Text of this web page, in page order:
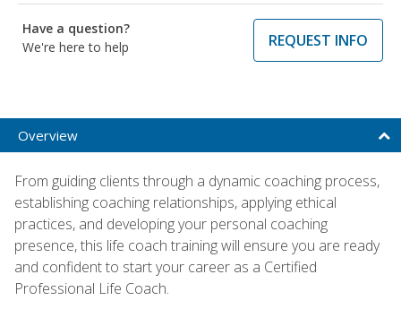
Have a question?
We're here to help
REQUEST INFO
Overview
From guiding clients through a dynamic coaching process,
establishing coaching relationships, applying ethical
practices, and developing your personal coaching
presence, this life coach training will ensure you are ready
and confident to start your career as a Certified
Professional Life Coach.